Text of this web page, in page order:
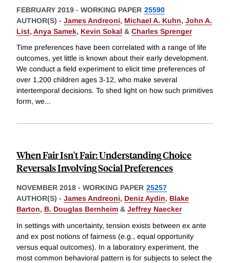
FEBRUARY 2019 - WORKING PAPER 25590
AUTHOR(S) - James Andreoni, Michael A. Kuhn, John A.
List, Anya Samek, Kevin Sokal & Charles Sprenger
Time preferences have been correlated with a range of life
outcomes, yet little is known about their early development.
We conduct a field experiment to elicit time preferences of
over 1,200 children ages 3-12, who make several
intertemporal decisions. To shed light on how such primitives
form, we...
When Fair Isn't Fair: Understanding Choice
Reversals Involving Social Preferences
NOVEMBER 2018 - WORKING PAPER 25257
AUTHOR(S) - James Andreoni, Deniz Aydin, Blake
Barton, B. Douglas Bernheim & Jeffrey Naecker
In settings with uncertainty, tension exists between ex ante
and ex post notions of fairness (e.g., equal opportunity
versus equal outcomes). In a laboratory experiment, the
most common behavioral pattern is for subjects to select the